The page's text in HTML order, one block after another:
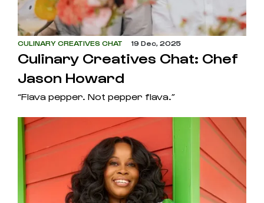
CULINARY CREATIVES CHAT 19 Dec, 2025
Culinary Creatives Chat: Chef
Jason Howard
“Flava pepper. Not pepper flava.”